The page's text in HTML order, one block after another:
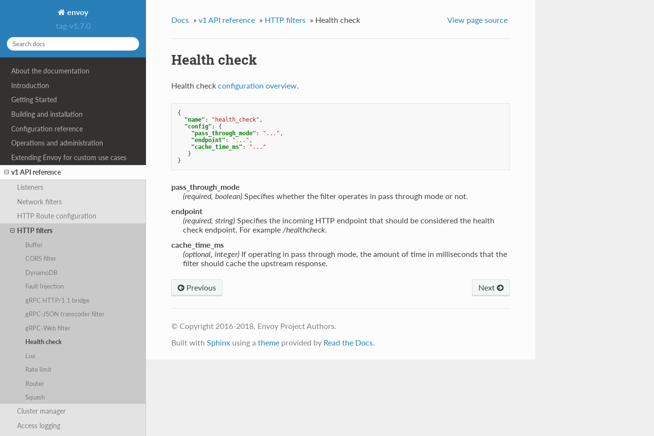
envoy
tag-v1.7.0
About the documentation
Introduction
Getting Started
Building and installation
Configuration reference
Operations and administration
Extending Envoy for custom use cases
v1 API reference
Listeners
Network filters
HTTP Route configuration
HTTP filters
Buffer
CORS filter
DynamoDB
Fault Injection
gRPC HTTP/1.1 bridge
gRPC-JSON transcoder filter
gRPC-Web filter
Health check
Lua
Rate limit
Router
Squash
Cluster manager
Access logging
Docs » v1 API reference » HTTP filters » Health check View page source
Health check
Health check configuration overview.
{
"name" : "health_check" ,
"config" :
{
"pass_through_mode" : "..." ,
"endpoint" : "..." ,
"cache_time_ms" :
"..."
}
}
pass_through_mode
(required, boolean)Specifies whether the filter operates in pass through mode or not.
endpoint
(required, string)Specifies the incoming HTTP endpoint that should be considered the health
check endpoint. For example /healthcheck.
cache_time_ms
(optional, integer)If operating in pass through mode, the amount of time in milliseconds that the
filter should cache the upstream response.
Next
Previous
© Copyright 2016-2018, Envoy Project Authors.
Built with Sphinxusing a themeprovided by Read the Docs.